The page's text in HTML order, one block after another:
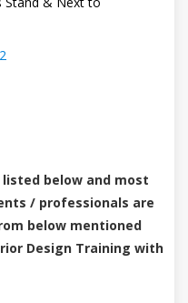
listed below and most
/ professionals are
below mentioned
Design Training with